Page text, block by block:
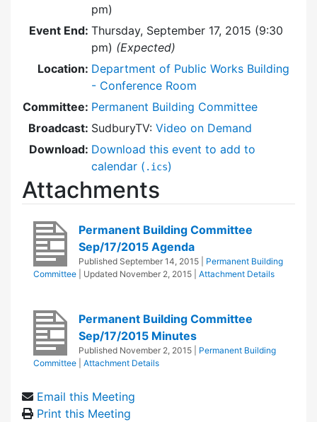
pm)
Event End: Thursday, September 17, 2015 (9:30
pm) (Expected)
Location: Department of Public Works Building
- Conference Room
Committee: Permanent Building Committee
Broadcast: SudburyTV: Video on Demand
Download: Download this event to add to
calendar ( .ics)
Attachments
Permanent Building Committee
Sep/17/2015 Agenda
Published September 14, 2015
Permanent Building
Committee
| Updated November 2, 2015 Attachment Details
Permanent Building Committee
Sep/17/2015 Minutes
Published November 2, 2015
Permanent Building
Committee
Attachment Details
Email this Meeting
Print this Meeting